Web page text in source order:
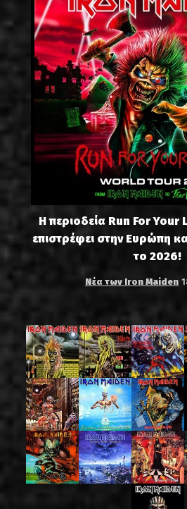
Η περιοδεία Run For
επιστρέφει στην Ευρώπη
το 2026!
Νέα των Iron Maiden